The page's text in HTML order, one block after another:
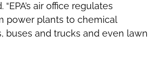
air office regulates
power plants to chemical
buses and trucks and even lawn